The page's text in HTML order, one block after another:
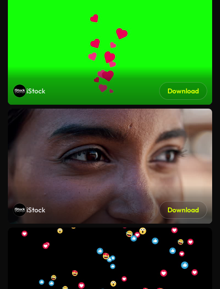
iStock Download
iStock Download